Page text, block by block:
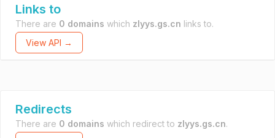
Links to
There are 0 domains which zlyys.gs.cn links to.
View API →
Redirects
There are 0 domains which redirect to zlyys.gs.cn.